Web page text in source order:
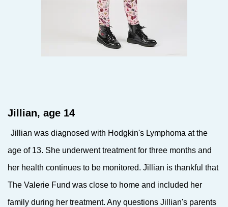
Jillian, age 14
Jillian was diagnosed with Hodgkin's Lymphoma at the
age of 13. She underwent treatment for three months and
her health continues to be monitored. Jillian is thankful that
The Valerie Fund was close to home and included her
family during her treatment. Any questions Jillian's parents